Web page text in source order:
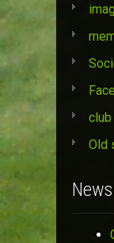
Old